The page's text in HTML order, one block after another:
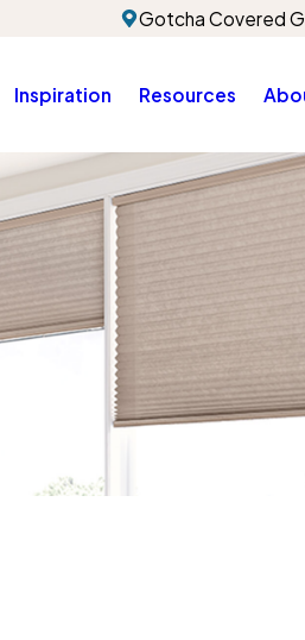
Gotcha Covered
Inspiration Resources